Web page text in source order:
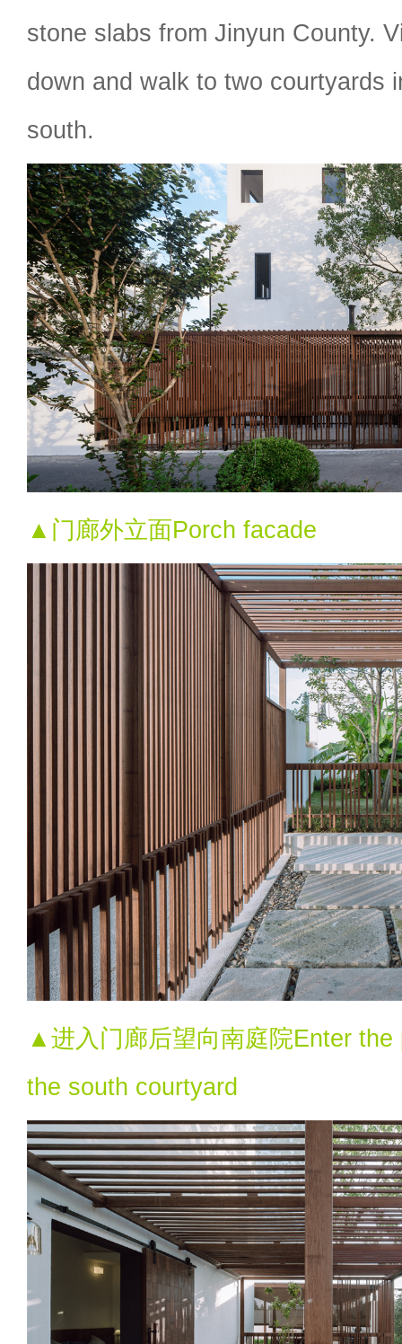
stone slabs from Jinyun County.
down and walk to two courtyards
south.
▲门廊外立面Porch facade
▲进入门廊后望向南庭院Enter
the south courtyard